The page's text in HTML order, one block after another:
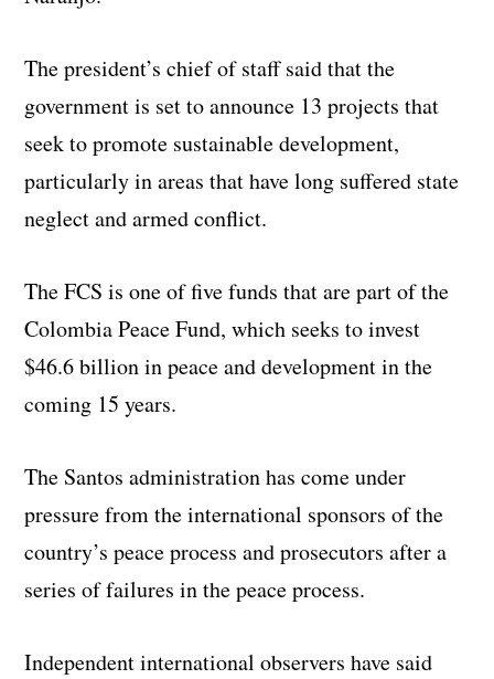
The president’s chief of staff said that the
government is set to announce 13 projects that
seek to promote sustainable development,
particularly in areas that have long suffered state
neglect and armed conflict.
The FCS is one of five funds that are part of the
Colombia Peace Fund, which seeks to invest
$46.6 billion in peace and development in the
coming 15 years.
The Santos administration has come under
pressure from the international sponsors of the
country’s peace process and prosecutors after a
series of failures in the peace process.
Independent international observers have said